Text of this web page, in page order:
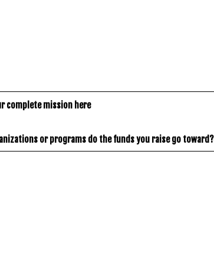
complete mission here
or programs do the funds you raise go toward?